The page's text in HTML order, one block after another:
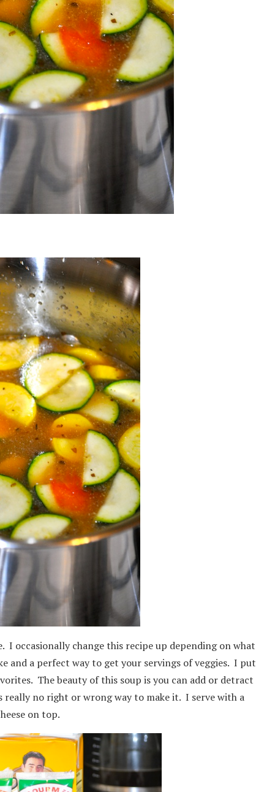
I occasionally change this recipe up depending on what
and a perfect way to get your servings of veggies. I put
The beauty of this soup is you can add or detract
no right or wrong way to make it. I serve with a
on top.